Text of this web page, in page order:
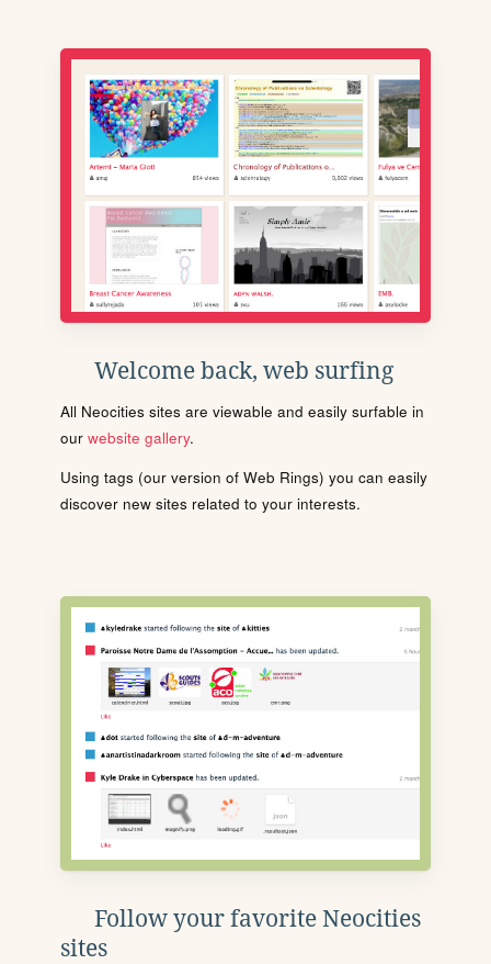
Welcome back, web surfing
All Neocities sites are viewable and easily surfable in
our website gallery.
Using tags (our version of Web Rings) you can easily
discover new sites related to your interests.
Follow your favorite Neocities
sites